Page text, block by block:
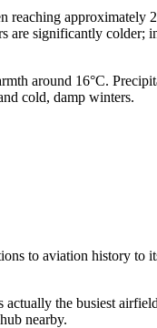
approximately
significantly colder;
around 16°C.
cold, damp winters.
to aviation history to
actually the busiest
nearby.